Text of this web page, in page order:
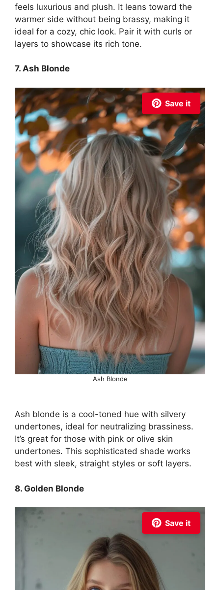
feels luxurious and plush. It leans toward the
warmer side without being brassy, making it
ideal for a cozy, chic look. Pair it with curls or
layers to showcase its rich tone.
7. Ash Blonde
Save it
Ash Blonde
Ash blonde is a cool-toned hue with silvery
undertones, ideal for neutralizing brassiness.
It’s great for those with pink or olive skin
undertones. This sophisticated shade works
best with sleek, straight styles or soft layers.
8. Golden Blonde
Save it